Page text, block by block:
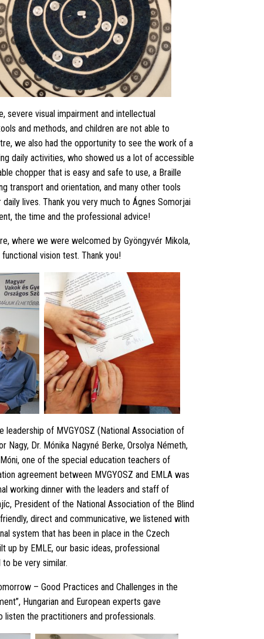
severe visual impairment and intellectual
and methods, and children are not able to
we also had the opportunity to see the work of a
daily activities, who showed us a lot of accessible
chopper that is easy and safe to use, a Braille
transport and orientation, and many other tools
lives. Thank you very much to Ágnes Somorjai
the time and the professional advice!
where we were welcomed by Gyöngyvér Mikola,
vision test. Thank you!
of MVGYOSZ (National Association of
Nagy, Dr. Mónika Nagyné Berke, Orsolya Németh,
one of the special education teachers of
agreement between MVGYOSZ and EMLA was
working dinner with the leaders and staff of
President of the National Association of the Blind
direct and communicative, we listened with
system that has been in place in the Czech
up by EMLE, our basic ideas, professional
be very similar.
– Good Practices and Challenges in the
Hungarian and European experts gave
the practitioners and professionals.